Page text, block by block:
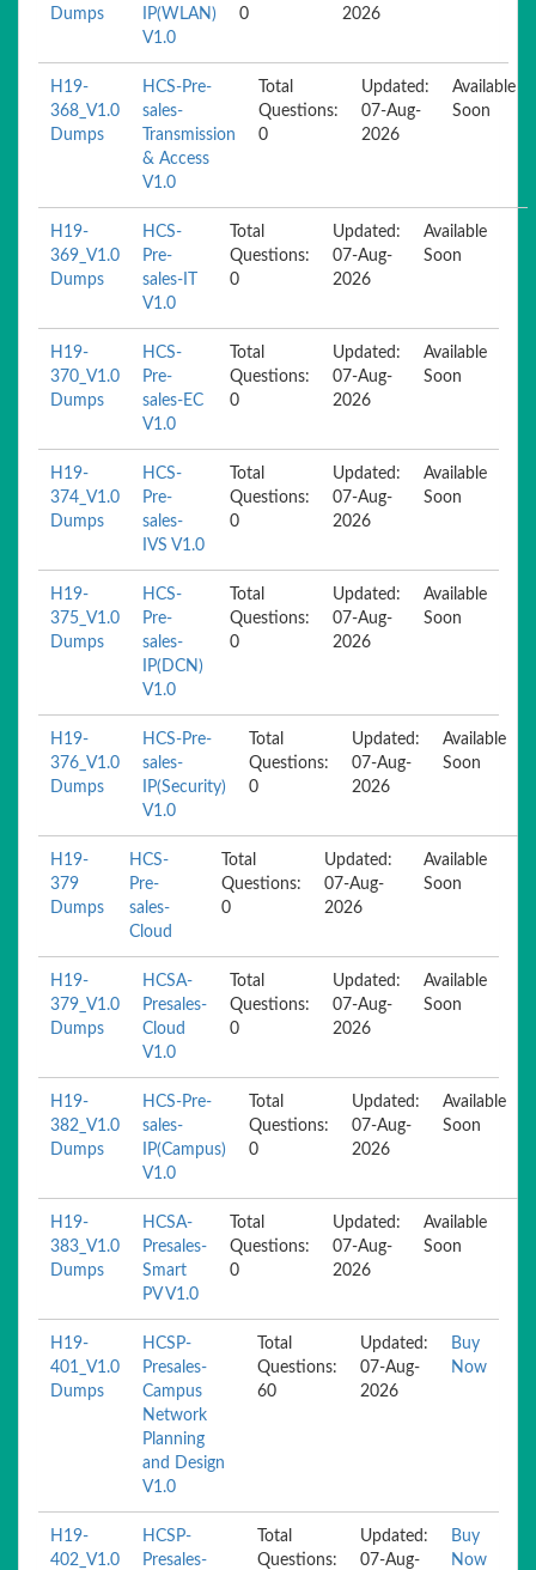
Dumps
IP(WLAN)
V1.0
0
2026
H19-
368_V1.0
Dumps
HCS-Pre-
sales-
Transmission
& Access
V1.0
Total
Questions:
0
Updated:
07-Aug-
2026
Available
Soon
H19-
369_V1.0
Dumps
HCS-
Pre-
sales-IT
V1.0
Total
Questions:
0
Updated:
07-Aug-
2026
Available
Soon
H19-
370_V1.0
Dumps
HCS-
Pre-
sales-EC
V1.0
Total
Questions:
0
Updated:
07-Aug-
2026
Available
Soon
H19-
374_V1.0
Dumps
HCS-
Pre-
sales-
IVS V1.0
Total
Questions:
0
Updated:
07-Aug-
2026
Available
Soon
H19-
375_V1.0
Dumps
HCS-
Pre-
sales-
IP(DCN)
V1.0
Total
Questions:
0
Updated:
07-Aug-
2026
Available
Soon
H19-
376_V1.0
Dumps
HCS-Pre-
sales-
IP(Security)
V1.0
Total
Questions:
0
Updated:
07-Aug-
2026
Available
Soon
H19-
379
Dumps
HCS-
Pre-
sales-
Cloud
Total
Questions:
0
Updated:
07-Aug-
2026
Available
Soon
H19-
379_V1.0
Dumps
HCSA-
Presales-
Cloud
V1.0
Total
Questions:
0
Updated:
07-Aug-
2026
Available
Soon
H19-
382_V1.0
Dumps
HCS-Pre-
sales-
IP(Campus)
V1.0
Total
Questions:
0
Updated:
07-Aug-
2026
Available
Soon
H19-
383_V1.0
Dumps
HCSA-
Presales-
Smart
PV V1.0
Total
Questions:
0
Updated:
07-Aug-
2026
Available
Soon
H19-
401_V1.0
Dumps
HCSP-
Presales-
Campus
Network
Planning
and Design
V1.0
Total
Questions:
60
Updated:
07-Aug-
2026
Buy
Now
H19-
402_V1.0
HCSP-
Presales-
Total
Questions:
Updated:
07-Aug-
Buy
Now